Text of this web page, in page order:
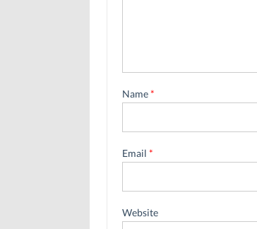
Name*
Email *
Website